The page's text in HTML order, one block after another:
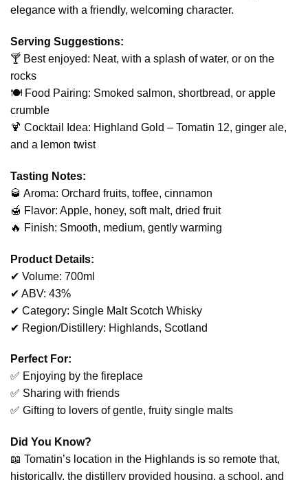
elegance with a friendly, welcoming character.
Serving Suggestions:
🍸 Best enjoyed: Neat, with a splash of water, or on the
rocks
🍽️ Food Pairing: Smoked salmon, shortbread, or apple
crumble
🍹 Cocktail Idea: Highland Gold – Tomatin 12, ginger ale,
and a lemon twist
Tasting Notes:
🥃 Aroma: Orchard fruits, toffee, cinnamon
🍯 Flavor: Apple, honey, soft malt, dried fruit
🔥 Finish: Smooth, medium, gently warming
Product Details:
✔ Volume: 700ml
✔ ABV: 43%
✔ Category: Single Malt Scotch Whisky
✔ Region/Distillery: Highlands, Scotland
Perfect For:
✅ Enjoying by the fireplace
✅ Sharing with friends
✅ Gifting to lovers of gentle, fruity single malts
Did You Know?
📖 Tomatin’s location in the Highlands is so remote that,
historically, the distillery provided housing, a school, and